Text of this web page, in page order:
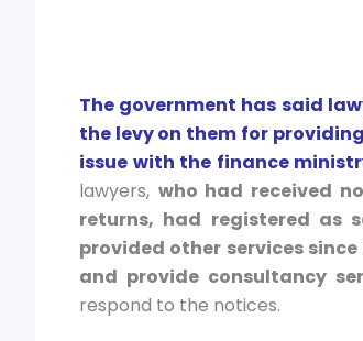
The government has said
the levy on them for
issue with the finance
lawyers, who had received
returns, had registered as
provided other services
and provide consultancy
respond to the notices.